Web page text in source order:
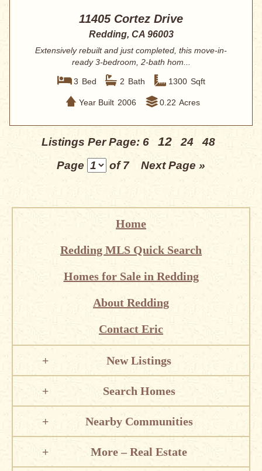
11405 Cortez Drive
Redding, CA 96003
Extensively rebuilt and just completed, this move-in-
ready 3-bedroom, 2-bath hom...
3 Bed 2 Bath 1300 Sqft
Year Built 2006 0.22 Acres
Listings Per Page: 6 12 24
48
Page
of 7 Next Page »
Home
Redding MLS Quick Search
Homes for Sale in Redding
About Redding
Contact Eric
New Listings
Search Homes
Nearby Communities
More – Real Estate